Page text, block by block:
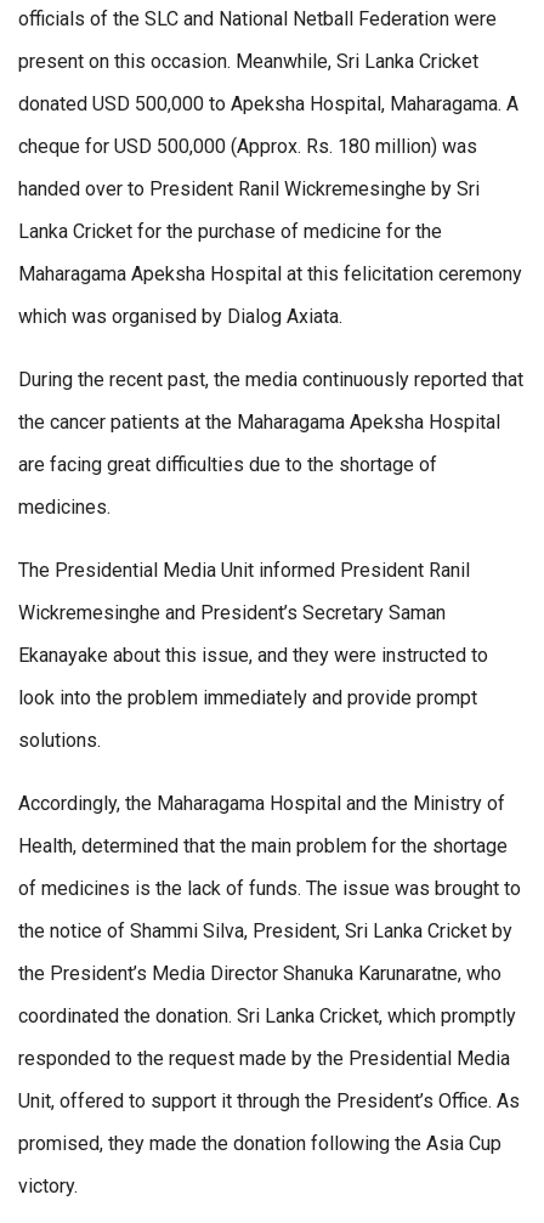
officials of the SLC and National Netball Federation were
present on this occasion. Meanwhile, Sri Lanka Cricket
donated USD 500,000 to Apeksha Hospital, Maharagama. A
cheque for USD 500,000 (Approx. Rs. 180 million) was
handed over to President Ranil Wickremesinghe by Sri
Lanka Cricket for the purchase of medicine for the
Maharagama Apeksha Hospital at this felicitation ceremony
which was organised by Dialog Axiata.
During the recent past, the media continuously reported that
the cancer patients at the Maharagama Apeksha Hospital
are facing great difficulties due to the shortage of
medicines.
The Presidential Media Unit informed President Ranil
Wickremesinghe and President’s Secretary Saman
Ekanayake about this issue, and they were instructed to
look into the problem immediately and provide prompt
solutions.
Accordingly, the Maharagama Hospital and the Ministry of
Health, determined that the main problem for the shortage
of medicines is the lack of funds. The issue was brought to
the notice of Shammi Silva, President, Sri Lanka Cricket by
the President’s Media Director Shanuka Karunaratne, who
coordinated the donation. Sri Lanka Cricket, which promptly
responded to the request made by the Presidential Media
Unit, offered to support it through the President’s Office. As
promised, they made the donation following the Asia Cup
victory.